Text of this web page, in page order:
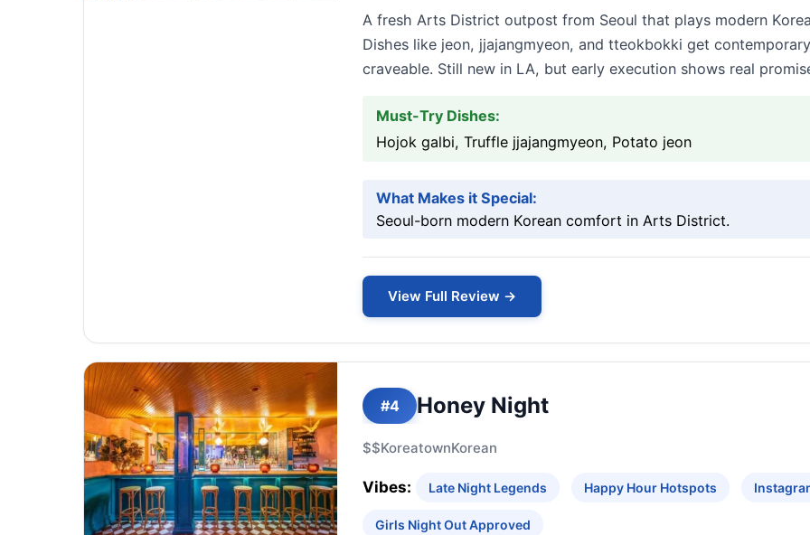
A fresh Arts District outpost from Seoul that plays modern
Dishes like jeon, jjajangmyeon, and tteokbokki get
craveable. Still new in LA, but early execution shows real
Must-Try Dishes:
Hojok galbi, Truffle jjajangmyeon, Potato jeon
What Makes it Special:
Seoul-born modern Korean comfort in Arts District.
View Full Review →
#4 Honey Night
$$KoreatownKorean
Vibes: Late Night Legends Happy Hour Hotspots
Girls Night Out Approved